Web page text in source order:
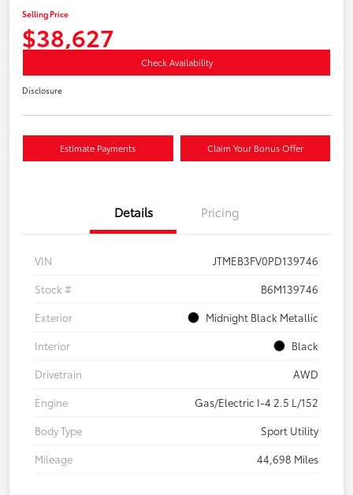
Selling Price
$38,627
Check Availability
Disclosure
Estimate Payments Claim Your Bonus Offer
Details Pricing
VIN
JTMEB3FV0PD139746
Stock #
B6M139746
Exterior
Midnight Black Metallic
Interior
Black
Drivetrain
AWD
Engine
Gas/Electric I-4 2.5 L/152
Body Type
Sport Utility
Mileage
44,698 Miles